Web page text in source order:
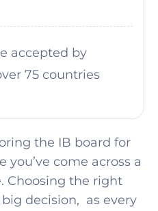
accepted by
75 countries
the IB board for
you’ve come across a
Choosing the right
decision, as every